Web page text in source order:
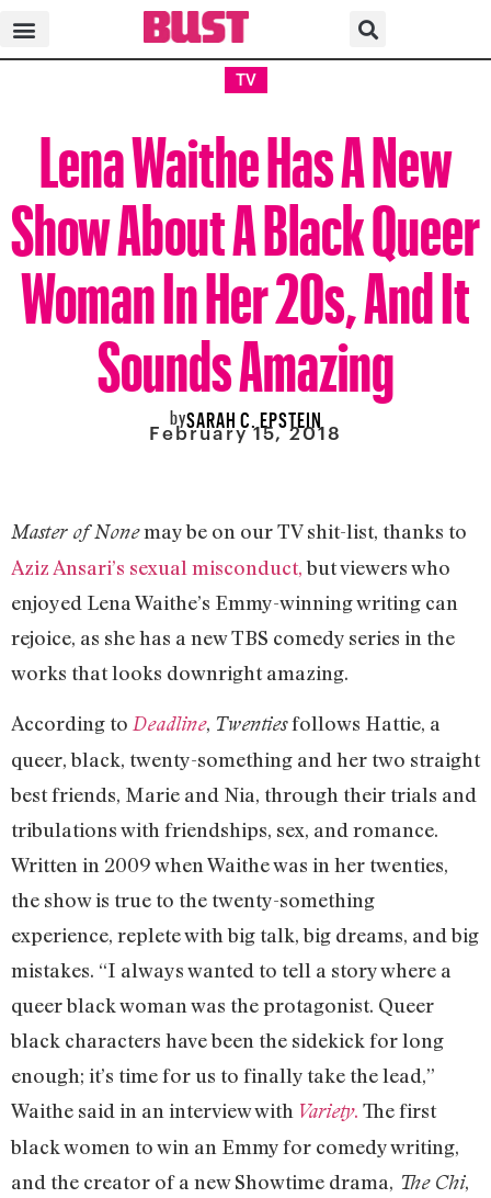
TV
Lena Waithe Has A New
Show About A Black Queer
Woman In Her 20s, And It
Sounds Amazing
bySARAH C. EPSTEIN
February 15, 2018
Master of Nonemay be on our TV shit-list, thanks to
Aziz Ansari’s sexual misconduct,but viewers who
enjoyed Lena Waithe’s Emmy-winning writing can
rejoice, as she has a new TBS comedy series in the
works that looks downright amazing.
According to Deadline, Twentiesfollows Hattie, a
queer, black, twenty-something and her two straight
best friends, Marie and Nia, through their trials and
tribulations with friendships, sex, and romance.
Written in 2009 when Waithe was in her twenties,
the show is true to the twenty-something
experience, replete with big talk, big dreams, and big
mistakes. “I always wanted to tell a story where a
queer black woman was the protagonist. Queer
black characters have been the sidekick for long
enough; it’s time for us to finally take the lead,”
Waithe said in an interview with Variety. The first
black women to win an Emmy for comedy writing,
and the creator of a new Showtime drama, The Chi,